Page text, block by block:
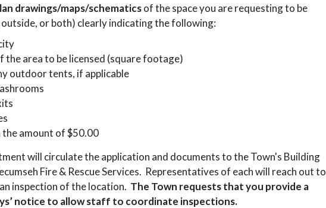
drawings/maps/schematicsof the space you are requesting to be
outside, or both) clearly indicating the following:
the area to be licensed (square footage)
outdoor tents, if applicable
the amount of $50.00
will circulate the application and documents to the Town's Building
Fire & Rescue Services. Representatives of each will reach out to
inspection of the location. The Town requests that you provide a
notice to allow staff to coordinate inspections.